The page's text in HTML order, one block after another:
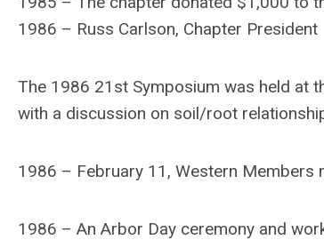
1986 – Russ Carlson, Chapter President
The 1986 21st Symposium was held at
with a discussion on soil/root
1986 – February 11, Western Members
1986 – An Arbor Day ceremony and